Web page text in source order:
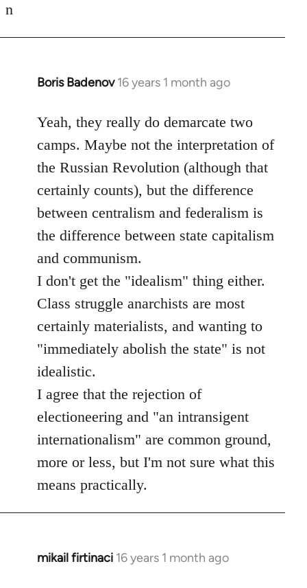
n
Boris Badenov 16 years 1 month ago
In
to
libcom.org
Yeah, they really do demarcate two
camps. Maybe not the interpretation of
the Russian Revolution (although that
certainly counts), but the difference
between centralism and federalism is
the difference between state capitalism
and communism.
I don't get the "idealism" thing either.
Class struggle anarchists are most
certainly materialists, and wanting to
"immediately abolish the state" is not
idealistic.
I agree that the rejection of
electioneering and "an intransigent
internationalism" are common ground,
more or less, but I'm not sure what this
means practically.
mikail firtinaci 16 years 1 month ago
In